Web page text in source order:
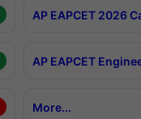
AP EAPCET 2026
AP EAPCET
More...